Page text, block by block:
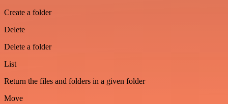
Create a folder
Delete
Delete a folder
List
Return the files and folders in a given folder
Move